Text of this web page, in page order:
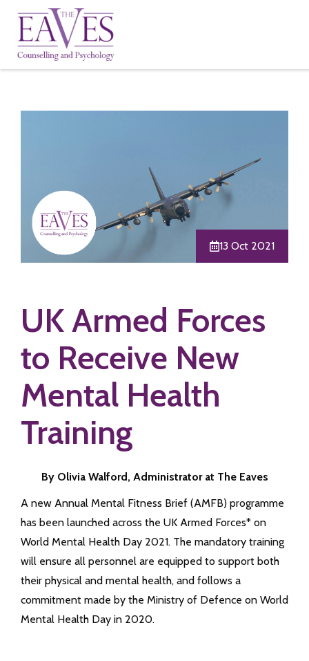
13 Oct 2021
UK Armed Forces
to Receive New
Mental Health
Training
By Olivia Walford, Administrator at The Eaves
A new Annual Mental Fitness Brief (AMFB) programme
has been launched across the UK Armed Forces* on
World Mental Health Day 2021. The mandatory training
will ensure all personnel are equipped to support both
their physical and mental health, and follows a
commitment made by the Ministry of Defence on World
Mental Health Day in 2020.